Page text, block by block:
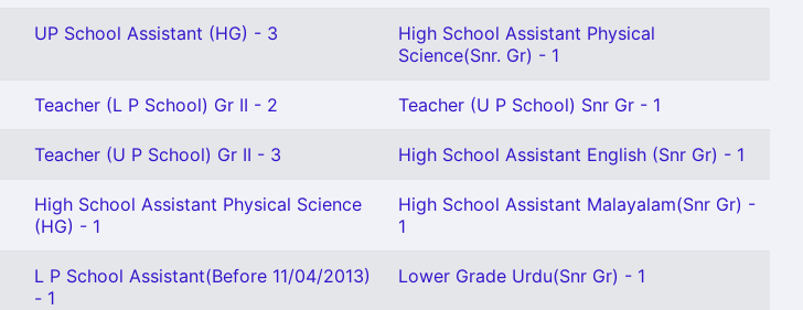
UP School Assistant (HG) - 3
High School Assistant Physical
Science(Snr. Gr) - 1
Teacher (L P School) Gr II - 2 Teacher (U P School) Snr Gr - 1
Teacher (U P School) Gr II - 3 High School Assistant English (Snr Gr) - 1
High School Assistant Physical Science
(HG) - 1
High School Assistant Malayalam(Snr Gr) -
1
L P School Assistant(Before 11/04/2013)
- 1
Lower Grade Urdu(Snr Gr) - 1